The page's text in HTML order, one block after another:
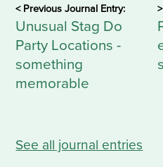
< Previous Journal Entry:
Unusual Stag Do
Party Locations -
something
memorable
See all journal entries